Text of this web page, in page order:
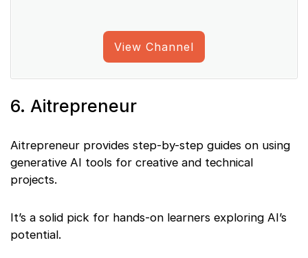
View Channel
6. Aitrepreneur
Aitrepreneur provides step-by-step guides on using
generative AI tools for creative and technical
projects.
It’s a solid pick for hands-on learners exploring AI’s
potential.